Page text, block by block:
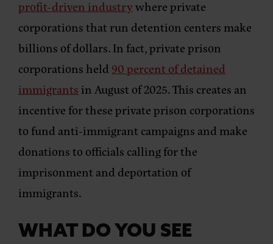
profit-driven industrywhere private
corporations that run detention centers make
billions of dollars. In fact, private prison
corporations held 90 percent of detained
immigrantsin August of 2025. This creates an
incentive for these private prison corporations
to fund anti-immigrant campaigns and make
donations to officials calling for the
imprisonment and deportation of
immigrants.
WHAT DO YOU SEE